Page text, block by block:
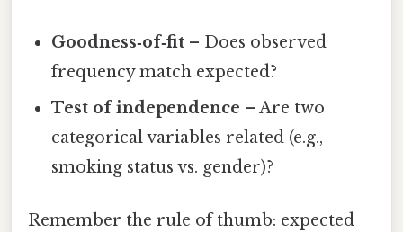
Goodness‑of‑fit – Does observed
frequency match expected?
Test of independence – Are two
categorical variables related (e.g.,
smoking status vs. gender)?
Remember the rule of thumb: expected